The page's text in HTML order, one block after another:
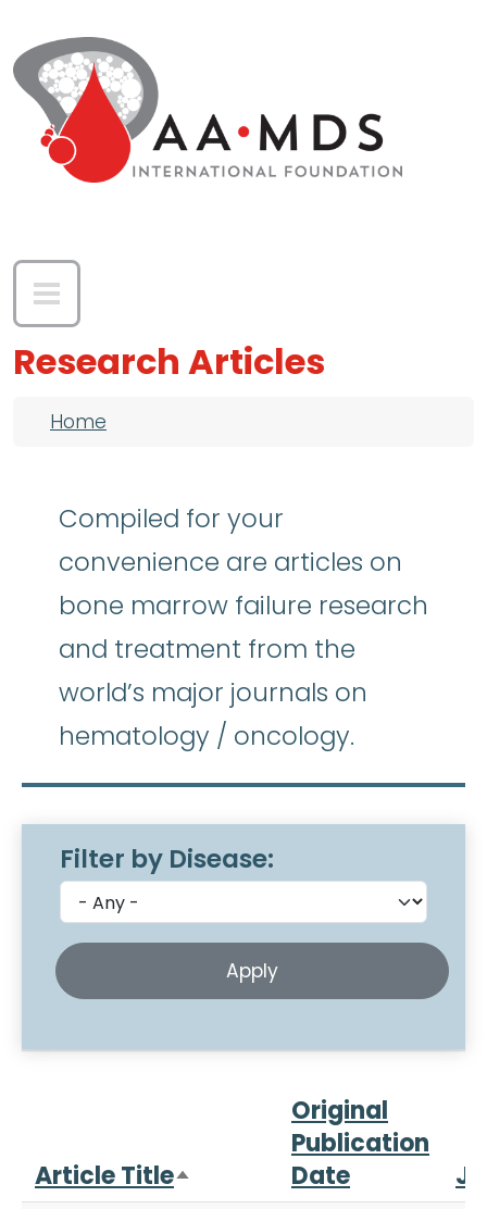
Research Articles
Breadcrumb
Home
Compiled for your
convenience are articles on
bone marrow failure research
and treatment from the
world’s major journals on
hematology / oncology.
Filter by Disease:
Article TitleSort descending
Original
Publication
Date